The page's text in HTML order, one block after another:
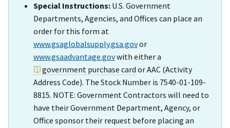
Special Instructions: U.S. Government
Departments, Agencies, and Offices can place an
order for this form at
www.gsaglobalsupply.gsa.govor
www.gsaadvantage.govwith either a
government purchase card or AAC (Activity
Address Code). The Stock Number is 7540-01-109-
8815. NOTE: Government Contractors will need to
have their Government Department, Agency, or
Office sponsor their request before placing an